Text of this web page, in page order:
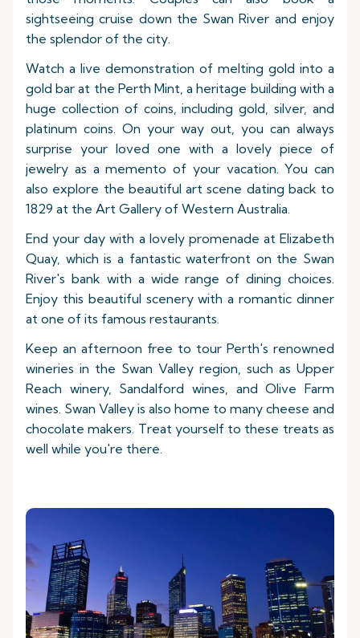
sightseeing cruise down the Swan River and enjoy
the splendor of the city.
Watch a live demonstration of melting gold into a
gold bar at the Perth Mint, a heritage building with a
huge collection of coins, including gold, silver, and
platinum coins. On your way out, you can always
surprise your loved one with a lovely piece of
jewelry as a memento of your vacation. You can
also explore the beautiful art scene dating back to
1829 at the Art Gallery of Western Australia.
End your day with a lovely promenade at Elizabeth
Quay, which is a fantastic waterfront on the Swan
River's bank with a wide range of dining choices.
Enjoy this beautiful scenery with a romantic dinner
at one of its famous restaurants.
Keep an afternoon free to tour Perth's renowned
wineries in the Swan Valley region, such as Upper
Reach winery, Sandalford wines, and Olive Farm
wines. Swan Valley is also home to many cheese and
chocolate makers. Treat yourself to these treats as
well while you're there.